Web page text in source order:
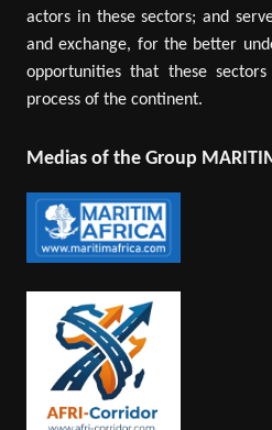
actors in these sectors; and
and exchange, for the better
opportunities that these
process of the continent.
Medias of the Group